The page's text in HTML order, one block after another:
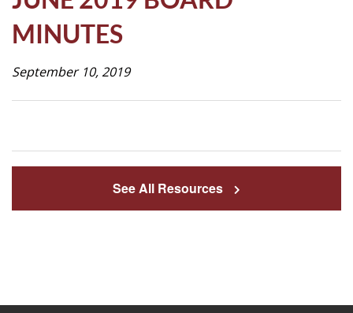
MINUTES
September 10, 2019
See All Resources
Prospective
Families
ATTENDANCE
LINE